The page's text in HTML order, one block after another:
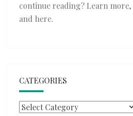
continue reading? Learn more,
and here.
CATEGORIES
Categories